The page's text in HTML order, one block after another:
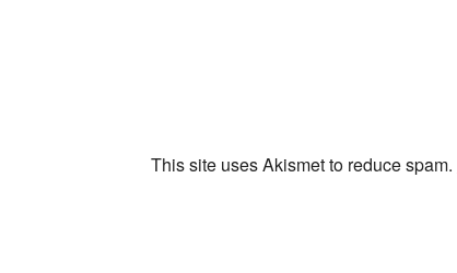
This site uses Akismet to reduce spam.